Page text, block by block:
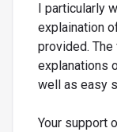
I particularly
explaination
provided.
explanations
well as easy
Your support